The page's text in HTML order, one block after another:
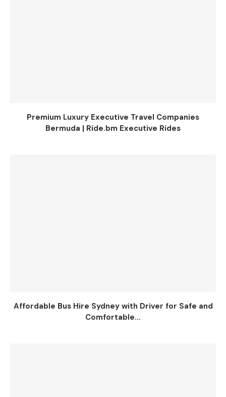
Premium Luxury Executive Travel Companies
Bermuda | Ride.bm Executive Rides
Affordable Bus Hire Sydney with Driver for Safe and
Comfortable...